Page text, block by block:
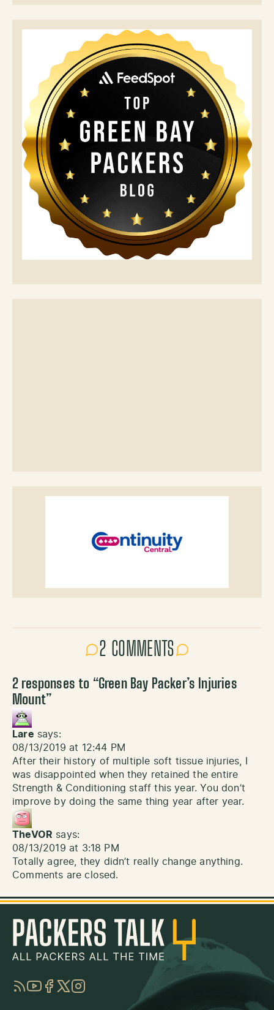
2 COMMENTS
2 responses to “Green Bay Packer’s Injuries
Mount”
Lare says:
08/13/2019 at 12:44 PM
After their history of multiple soft tissue injuries, I
was disappointed when they retained the entire
Strength & Conditioning staff this year. You don’t
improve by doing the same thing year after year.
TheVOR says:
08/13/2019 at 3:18 PM
Totally agree, they didn’t really change anything.
Comments are closed.
RSSYouTube
Facebook
TwitterInstagram